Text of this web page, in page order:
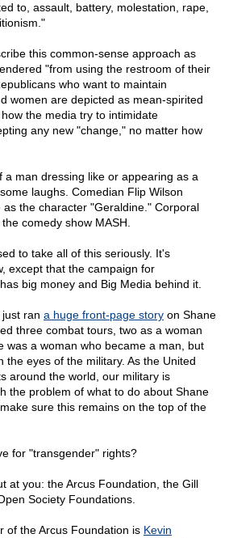
to, assault, battery, molestation, rape,
this common-sense approach as
"from using the restroom of their
who want to maintain
women are depicted as mean-spirited
the media try to intimidate
any new "change," no matter how
a man dressing like or appearing as a
laughs. Comedian Flip Wilson
the character "Geraldine." Corporal
comedy show MASH.
to take all of this seriously. It's
except that the campaign for
big money and Big Media behind it.
ran a huge front-page story on Shane
three combat tours, two as a woman
was a woman who became a man, but
the eyes of the military. As the United
around the world, our military is
the problem of what to do about Shane
sure this remains on the top of the
for "transgender" rights?
at you: the Arcus Foundation, the Gill
Society Foundations.
of the Arcus Foundation is Kevin